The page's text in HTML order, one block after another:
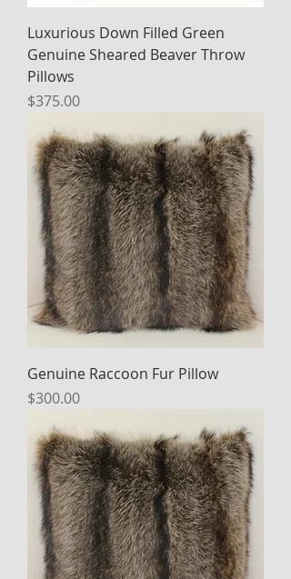
Luxurious Down Filled Green
Genuine Sheared Beaver Throw
Pillows
Price
$375.00
Genuine Raccoon Fur Pillow
Price
$300.00